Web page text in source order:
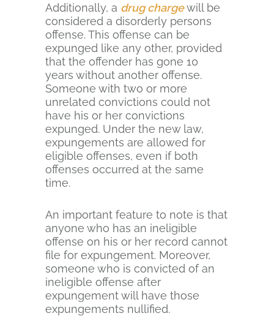
Additionally, a drug chargewill be
considered a disorderly persons
offense. This offense can be
expunged like any other, provided
that the offender has gone 10
years without another offense.
Someone with two or more
unrelated convictions could not
have his or her convictions
expunged. Under the new law,
expungements are allowed for
eligible offenses, even if both
offenses occurred at the same
time.
An important feature to note is that
anyone who has an ineligible
offense on his or her record cannot
file for expungement. Moreover,
someone who is convicted of an
ineligible offense after
expungement will have those
expungements nullified.